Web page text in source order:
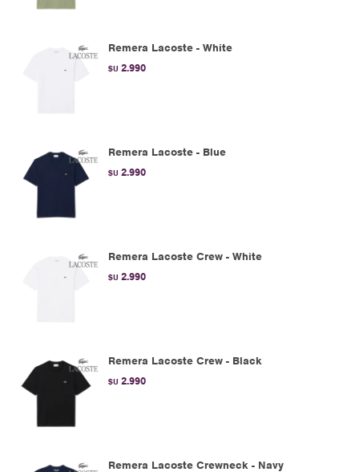
Remera Lacoste - White
$U 2.990
Remera Lacoste - Blue
$U 2.990
Remera Lacoste Crew - White
$U 2.990
Remera Lacoste Crew - Black
$U 2.990
Remera Lacoste Crewneck - Navy